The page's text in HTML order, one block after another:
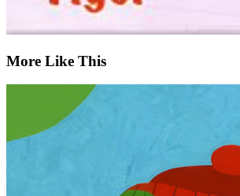
More Like This